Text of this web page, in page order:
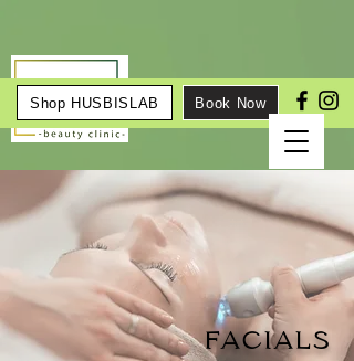
Shop HUSBISLAB Book Now
FACIALS